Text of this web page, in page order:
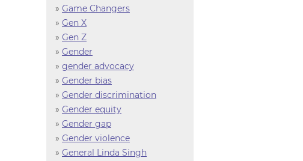
» Game Changers
» Gen X
» Gen Z
» Gender
» gender advocacy
» Gender bias
» Gender discrimination
» Gender equity
» Gender gap
» Gender violence
» General Linda Singh